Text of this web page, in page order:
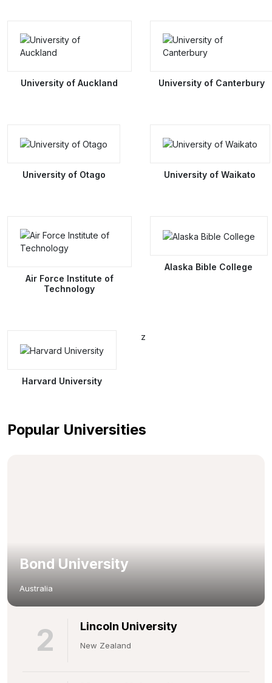
University of Auckland University of Canterbury
University of Otago University of Waikato
Air Force Institute of
Technology
Alaska Bible College
Harvard University
z
Popular Universities
Bond University
Australia
2 Lincoln University
New Zealand